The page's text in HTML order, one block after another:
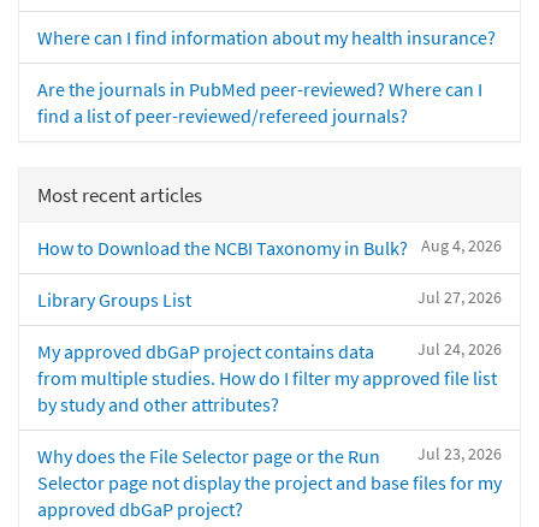
Where can I find information about my health insurance?
Are the journals in PubMed peer-reviewed? Where can I
find a list of peer-reviewed/refereed journals?
Most recent articles
Aug 4, 2026
How to Download the NCBI Taxonomy in Bulk?
Jul 27, 2026
Library Groups List
Jul 24, 2026
My approved dbGaP project contains data
from multiple studies. How do I filter my approved file list
by study and other attributes?
Jul 23, 2026
Why does the File Selector page or the Run
Selector page not display the project and base files for my
approved dbGaP project?